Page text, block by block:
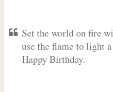
Set the world on fire
use the flame to light
Happy Birthday.